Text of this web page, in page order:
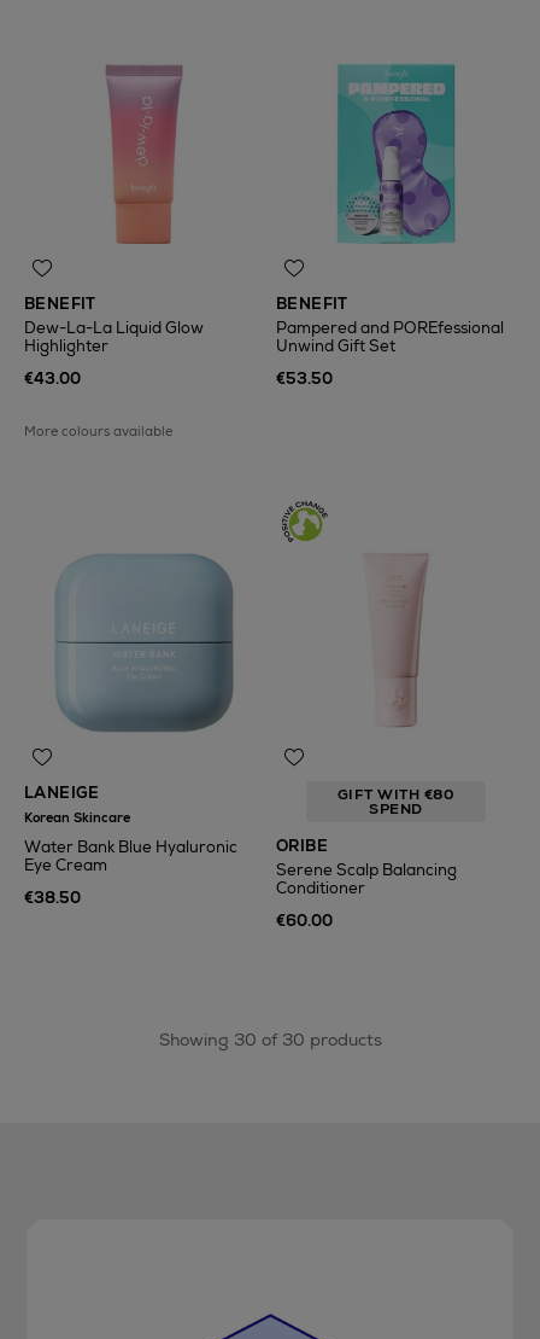
BENEFIT
Dew-La-La Liquid Glow
Highlighter
€43.00
More colours available
BENEFIT
Pampered and POREfessional
Unwind Gift Set
€53.50
LANEIGE
Korean Skincare
Water Bank Blue Hyaluronic
Eye Cream
€38.50
GIFT WITH €80
SPEND
ORIBE
Serene Scalp Balancing
Conditioner
€60.00
Showing 30 of 30 products